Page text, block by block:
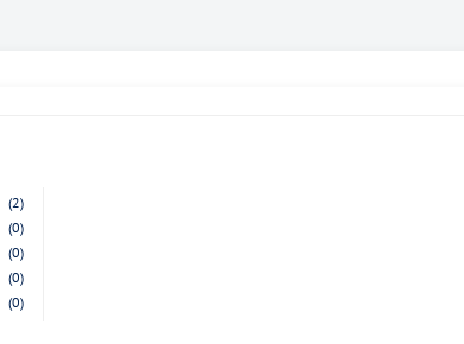
(2)
(0)
(0)
(0)
(0)